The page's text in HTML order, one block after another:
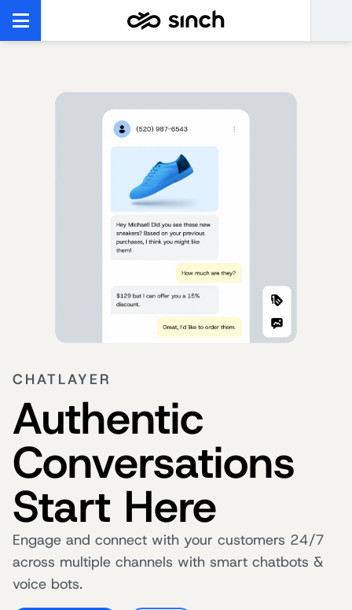
CHATLAYER
Authentic
Conversations
Start Here
Engage and connect with your customers 24/7
across multiple channels with smart chatbots &
voice bots.